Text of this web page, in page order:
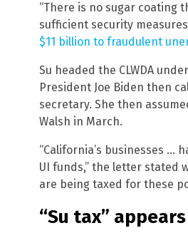
“There is no sugar coating
sufficient security
$11 billion to fraudulent
Su headed the CLWDA
President Joe Biden then
secretary. She then
Walsh in March.
“California’s businesses
UI funds,” the letter stated
are being taxed for these
“Su tax”